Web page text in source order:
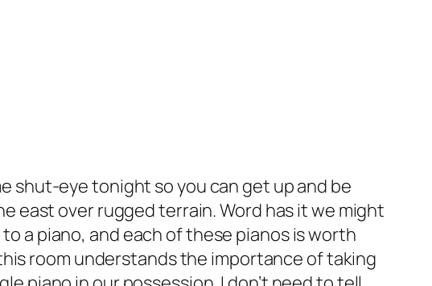
shut-eye tonight so you can get up and be
east over rugged terrain. Word has it we might
a piano, and each of these pianos is worth
room understands the importance of taking